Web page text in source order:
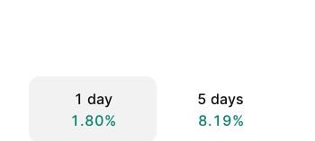
1 day
1.80%
5 days
8.19%